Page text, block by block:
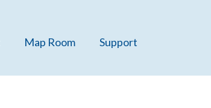
Map Room Support